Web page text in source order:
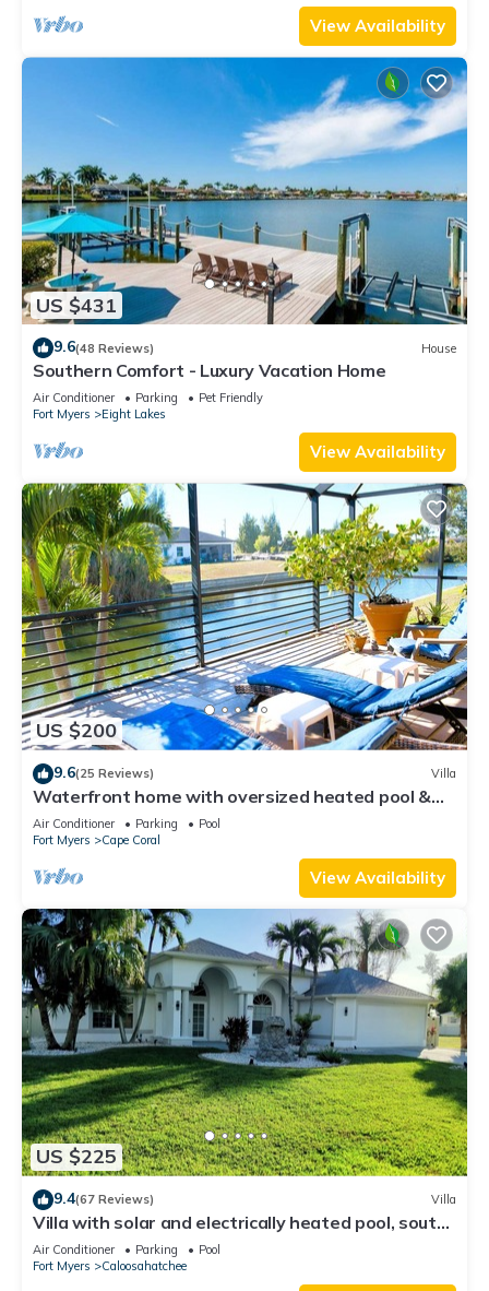
View Availability
US $431
9.6(48 Reviews) House
Southern Comfort - Luxury Vacation Home
Air Conditioner Parking
Pet Friendly
Fort Myers
Eight Lakes
View Availability
US $200
9.6(25 Reviews) Villa
Waterfront home with oversized heated pool &
spa, bikes, beach gear!
Air Conditioner Parking
Pool
Fort Myers
Cape Coral
View Availability
US $225
9.4(67 Reviews) Villa
Villa with solar and electrically heated pool, south-
facing exposure.
Air Conditioner Parking
Pool
Fort Myers
Caloosahatchee